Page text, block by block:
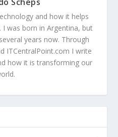
and how it helps
was born in Argentina, but
years now. Through
ITCentralPoint.com I write
how it is transforming our